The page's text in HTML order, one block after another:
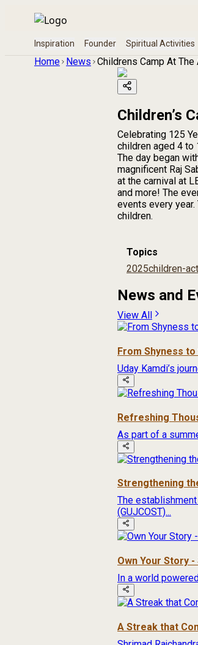
Home News Childrens Camp At The
Children’s
Celebrating 125
children aged 4 to
The day began
magnificent Raj
at the carnival at
and more! The
events every
children.
Topics
2025children-
News and
View All
From Shyness
Uday Kamdi’s
Refreshing
As part of a
Strengthening
The
(GUJCOST)...
Own Your Story
In a world
A Streak that